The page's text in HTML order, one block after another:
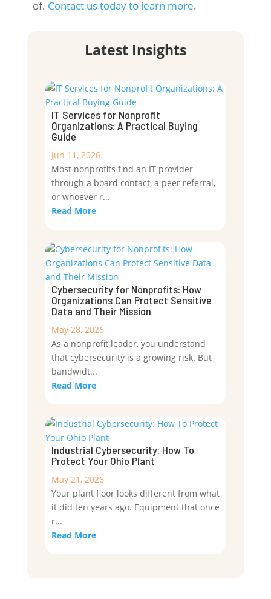
of. Contact us today to learn more.
Latest Insights
IT Services for Nonprofit
Organizations: A Practical Buying
Guide
Jun 11, 2026
Most nonprofits find an IT provider
through a board contact, a peer referral,
or whoever r...
Read More
Cybersecurity for Nonprofits: How
Organizations Can Protect Sensitive
Data and Their Mission
May 28, 2026
As a nonprofit leader, you understand
that cybersecurity is a growing risk. But
bandwidt...
Read More
Industrial Cybersecurity: How To
Protect Your Ohio Plant
May 21, 2026
Your plant floor looks different from what
it did ten years ago. Equipment that once
r...
Read More